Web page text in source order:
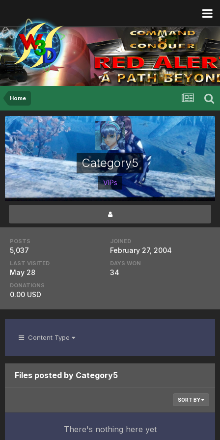
Home
Category5
VIPs
POSTS
5,037
JOINED
February 27, 2004
LAST VISITED
May 28
DAYS WON
34
DONATIONS
0.00 USD
Content Type
Files posted by Category5
SORT BY
There's nothing here yet